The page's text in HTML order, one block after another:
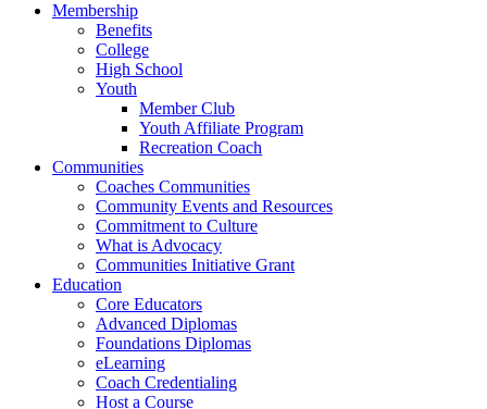
Membership
Benefits
College
High School
Youth
Member Club
Youth Affiliate Program
Recreation Coach
Communities
Coaches Communities
Community Events and Resources
Commitment to Culture
What is Advocacy
Communities Initiative Grant
Education
Core Educators
Advanced Diplomas
Foundations Diplomas
eLearning
Coach Credentialing
Host a Course